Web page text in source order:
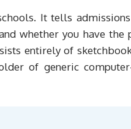
It tells
whether you have the
entirely of
of generic